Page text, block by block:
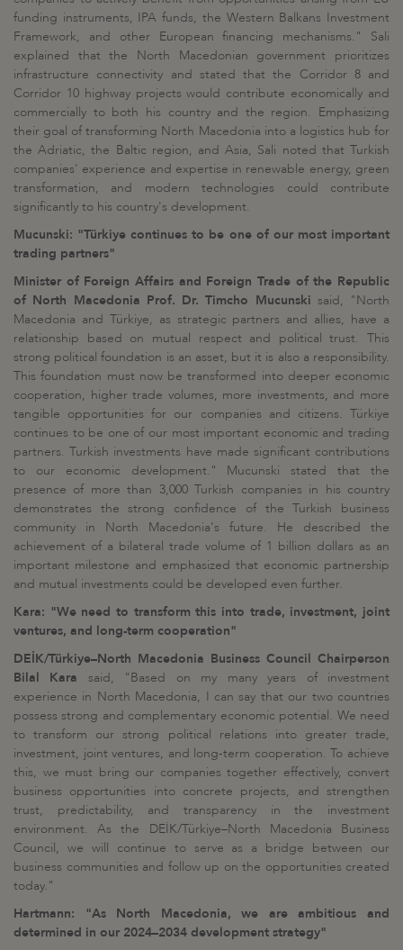
funding instruments, IPA funds, the Western Balkans Investment
Framework, and other European financing mechanisms." Sali
explained that the North Macedonian government prioritizes
infrastructure connectivity and stated that the Corridor 8 and
Corridor 10 highway projects would contribute economically and
commercially to both his country and the region. Emphasizing
their goal of transforming North Macedonia into a logistics hub for
the Adriatic, the Baltic region, and Asia, Sali noted that Turkish
companies' experience and expertise in renewable energy, green
transformation, and modern technologies could contribute
significantly to his country's development.
Mucunski: "Türkiye continues to be one of our most important
trading partners"
Minister of Foreign Affairs and Foreign Trade of the Republic
of North Macedonia Prof. Dr. Timcho Mucunski said, "North
Macedonia and Türkiye, as strategic partners and allies, have a
relationship based on mutual respect and political trust. This
strong political foundation is an asset, but it is also a responsibility.
This foundation must now be transformed into deeper economic
cooperation, higher trade volumes, more investments, and more
tangible opportunities for our companies and citizens. Türkiye
continues to be one of our most important economic and trading
partners. Turkish investments have made significant contributions
to our economic development." Mucunski stated that the
presence of more than 3,000 Turkish companies in his country
demonstrates the strong confidence of the Turkish business
community in North Macedonia's future. He described the
achievement of a bilateral trade volume of 1 billion dollars as an
important milestone and emphasized that economic partnership
and mutual investments could be developed even further.
Kara: "We need to transform this into trade, investment, joint
ventures, and long-term cooperation"
DEİK/Türkiye–North Macedonia Business Council Chairperson
Bilal Kara said, "Based on my many years of investment
experience in North Macedonia, I can say that our two countries
possess strong and complementary economic potential. We need
to transform our strong political relations into greater trade,
investment, joint ventures, and long-term cooperation. To achieve
this, we must bring our companies together effectively, convert
business opportunities into concrete projects, and strengthen
trust, predictability, and transparency in the investment
environment. As the DEİK/Türkiye–North Macedonia Business
Council, we will continue to serve as a bridge between our
business communities and follow up on the opportunities created
today."
Hartmann: "As North Macedonia, we are ambitious and
determined in our 2024–2034 development strategy"